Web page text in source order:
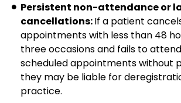
Persistent non-attendance or
cancellations:If a patient
appointments with less than 48
three occasions and fails to
scheduled appointments without
they may be liable for
practice.